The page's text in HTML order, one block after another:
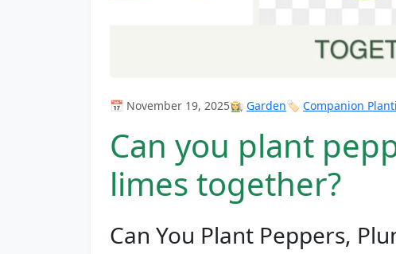
📅 November 19, 2025👩‍🌾 Garden🏷️ Companion
Can you plant
limes together?
Can You Plant Peppers,